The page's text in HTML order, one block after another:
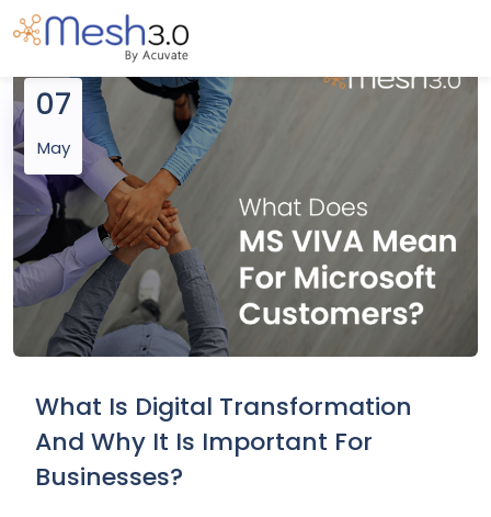
07
May
What Is Digital Transformation
And Why It Is Important For
Businesses?